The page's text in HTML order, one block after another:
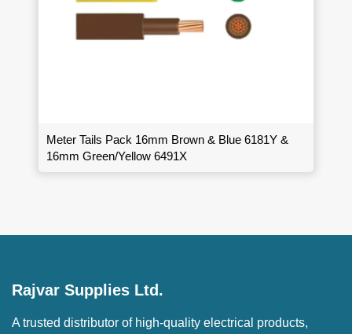
Meter Tails Pack 16mm Brown & Blue 6181Y &
16mm Green/Yellow 6491X
Rajvar Supplies Ltd.
A trusted distributor of high-quality electrical products,